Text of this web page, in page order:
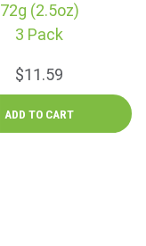
72g (2.5oz)
3 Pack
$11.59